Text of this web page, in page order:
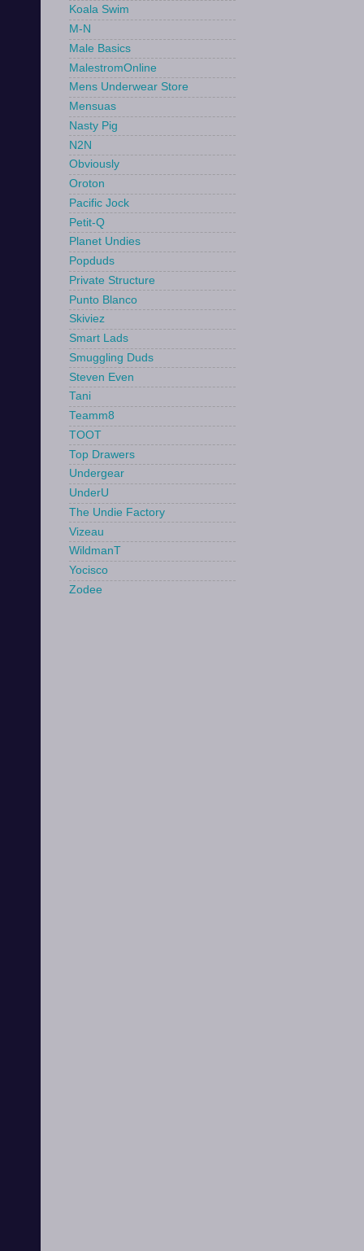
Koala Swim
M-N
Male Basics
MalestromOnline
Mens Underwear Store
Mensuas
Nasty Pig
N2N
Obviously
Oroton
Pacific Jock
Petit-Q
Planet Undies
Popduds
Private Structure
Punto Blanco
Skiviez
Smart Lads
Smuggling Duds
Steven Even
Tani
Teamm8
TOOT
Top Drawers
Undergear
UnderU
The Undie Factory
Vizeau
WildmanT
Yocisco
Zodee